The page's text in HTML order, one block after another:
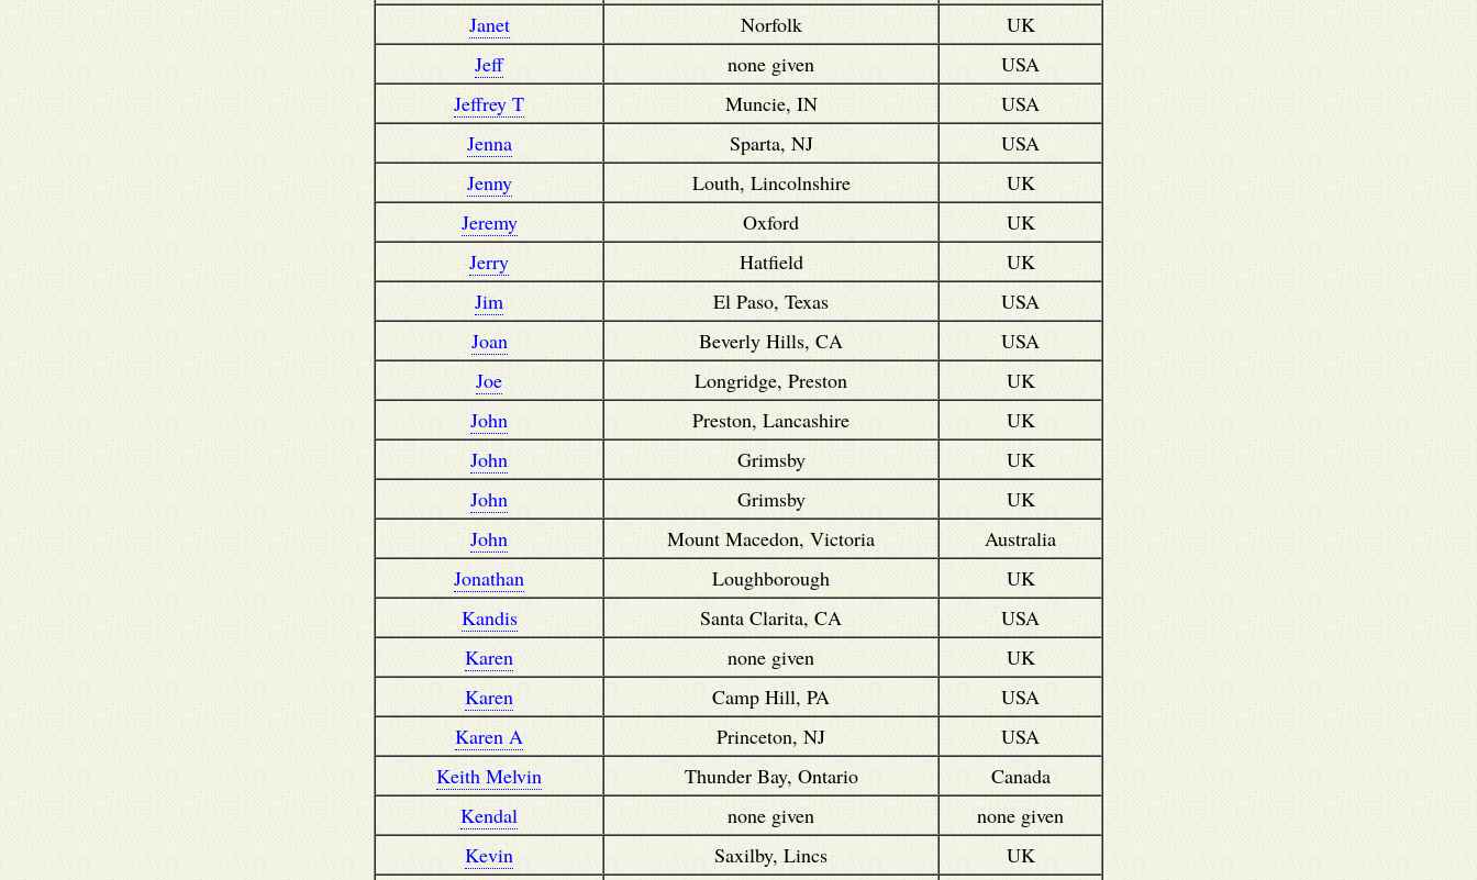
Janet
Norfolk
UK
Jeff
none given
USA
Jeffrey T
Muncie, IN
USA
Jenna
Sparta, NJ
USA
Jenny
Louth, Lincolnshire
UK
Jeremy
Oxford
UK
Jerry
Hatfield
UK
Jim
El Paso, Texas
USA
Joan
Beverly Hills, CA
USA
Joe
Longridge, Preston
UK
John
Preston, Lancashire
UK
John
Grimsby
UK
John
Grimsby
UK
John
Mount Macedon, Victoria
Australia
Jonathan
Loughborough
UK
Kandis
Santa Clarita, CA
USA
Karen
none given
UK
Karen
Camp Hill, PA
USA
Karen A
Princeton, NJ
USA
Keith Melvin
Thunder Bay, Ontario
Canada
Kendal
none given
none given
Kevin
Saxilby, Lincs
UK